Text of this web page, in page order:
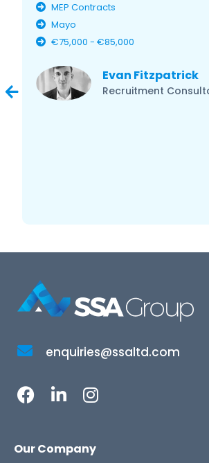
MEP Contracts
Mayo
€75,000 - €85,000
Evan Fitzpatrick
Recruitment
enquiries@ssaltd.com
Our Company